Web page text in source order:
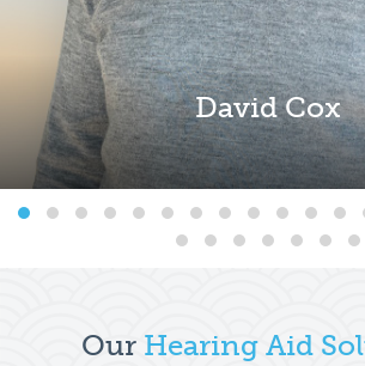
David Cox
Our Hearing Aid